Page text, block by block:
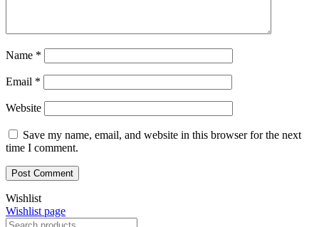
Name *
Email *
Website
Save my name, email, and website in this browser for the next
time I comment.
Wishlist
Wishlist page